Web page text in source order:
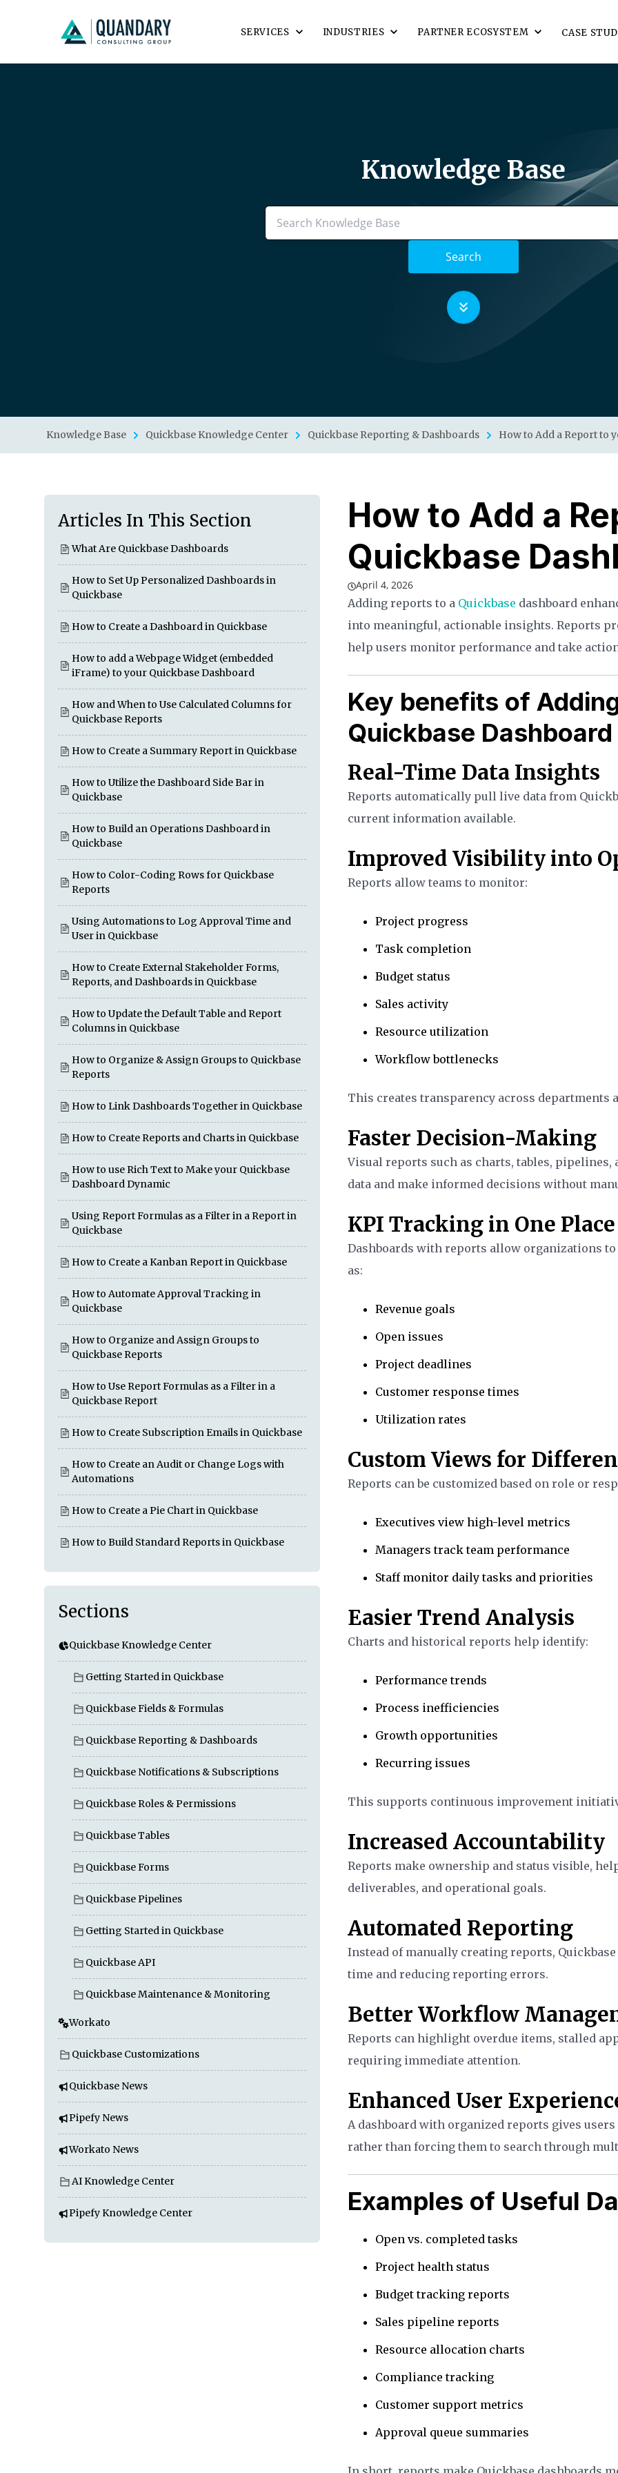
SERVICES INDUSTRIES PARTNER ECOSYSTEM CASE
Knowledge Base
Search
Knowledge Base Quickbase Knowledge Center Quickbase Reporting & Dashboards How to Add a Report to
Articles In This Section
What Are Quickbase Dashboards
How to Set Up Personalized Dashboards in
Quickbase
How to Create a Dashboard in Quickbase
How to add a Webpage Widget (embedded
iFrame) to your Quickbase Dashboard
How and When to Use Calculated Columns for
Quickbase Reports
How to Create a Summary Report in Quickbase
How to Utilize the Dashboard Side Bar in
Quickbase
How to Build an Operations Dashboard in
Quickbase
How to Color-Coding Rows for Quickbase
Reports
Using Automations to Log Approval Time and
User in Quickbase
How to Create External Stakeholder Forms,
Reports, and Dashboards in Quickbase
How to Update the Default Table and Report
Columns in Quickbase
How to Organize & Assign Groups to Quickbase
Reports
How to Link Dashboards Together in Quickbase
How to Create Reports and Charts in Quickbase
How to use Rich Text to Make your Quickbase
Dashboard Dynamic
Using Report Formulas as a Filter in a Report in
Quickbase
How to Create a Kanban Report in Quickbase
How to Automate Approval Tracking in
Quickbase
How to Organize and Assign Groups to
Quickbase Reports
How to Use Report Formulas as a Filter in a
Quickbase Report
How to Create Subscription Emails in Quickbase
How to Create an Audit or Change Logs with
Automations
How to Create a Pie Chart in Quickbase
How to Build Standard Reports in Quickbase
Sections
Quickbase Knowledge Center
Getting Started in Quickbase
Quickbase Fields & Formulas
Quickbase Reporting & Dashboards
Quickbase Notifications & Subscriptions
Quickbase Roles & Permissions
Quickbase Tables
Quickbase Forms
Quickbase Pipelines
Getting Started in Quickbase
Quickbase API
Quickbase Maintenance & Monitoring
Workato
Quickbase Customizations
Quickbase News
Pipefy News
Workato News
AI Knowledge Center
Pipefy Knowledge Center
How to Add a
Quickbase
April 4, 2026
Adding reports to a Quickbase dashboard
into meaningful, actionable insights. Reports
help users monitor performance and take
Key benefits of
Quickbase Dashboard
Real-Time Data Insights
Reports automatically pull live data from
current information available.
Improved Visibility into
Reports allow teams to monitor:
Project progress
Task completion
Budget status
Sales activity
Resource utilization
Workflow bottlenecks
This creates transparency across departments
Faster Decision-Making
Visual reports such as charts, tables,
data and make informed decisions without
KPI Tracking in One Place
Dashboards with reports allow organizations
as:
Revenue goals
Open issues
Project deadlines
Customer response times
Utilization rates
Custom Views for
Reports can be customized based on role or
Executives view high-level metrics
Managers track team performance
Staff monitor daily tasks and priorities
Easier Trend Analysis
Charts and historical reports help identify:
Performance trends
Process inefficiencies
Growth opportunities
Recurring issues
This supports continuous improvement
Increased Accountability
Reports make ownership and status visible,
deliverables, and operational goals.
Automated Reporting
Instead of manually creating reports,
time and reducing reporting errors.
Better Workflow
Reports can highlight overdue items, stalled
requiring immediate attention.
Enhanced User
A dashboard with organized reports gives
rather than forcing them to search through
Examples of Useful
Open vs. completed tasks
Project health status
Budget tracking reports
Sales pipeline reports
Resource allocation charts
Compliance tracking
Customer support metrics
Approval queue summaries